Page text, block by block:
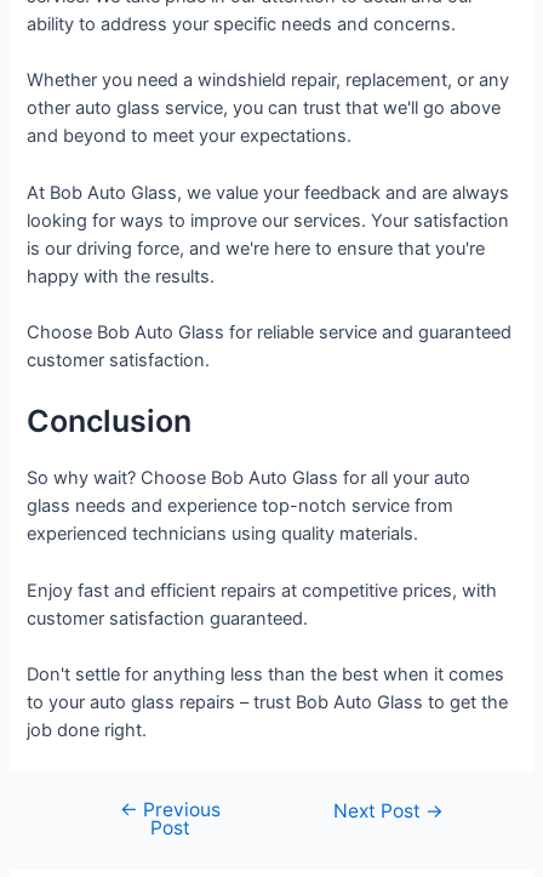
ability to address your specific needs and concerns.
Whether you need a windshield repair, replacement, or any
other auto glass service, you can trust that we'll go above
and beyond to meet your expectations.
At Bob Auto Glass, we value your feedback and are always
looking for ways to improve our services. Your satisfaction
is our driving force, and we're here to ensure that you're
happy with the results.
Choose Bob Auto Glass for reliable service and guaranteed
customer satisfaction.
Conclusion
So why wait? Choose Bob Auto Glass for all your auto
glass needs and experience top-notch service from
experienced technicians using quality materials.
Enjoy fast and efficient repairs at competitive prices, with
customer satisfaction guaranteed.
Don't settle for anything less than the best when it comes
to your auto glass repairs – trust Bob Auto Glass to get the
job done right.
← Previous
Post
Next Post →